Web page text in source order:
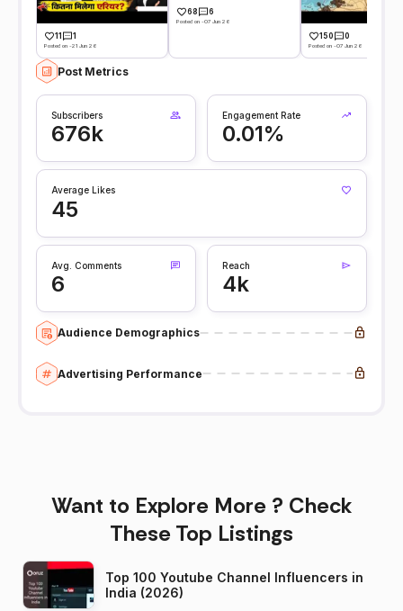
11 1
Posted on -21 Jun 26
68 6
Posted on -07 Jun 26
150 0
Posted on -07 Jun 26
Post Metrics
Subscribers
676k
Engagement Rate
0.01%
Average Likes
45
Avg. Comments
6
Reach
4k
Audience Demographics
Advertising Performance
Want to Explore More ? Check
These Top Listings
Top 100 Youtube Channel Influencers in
India (2026)